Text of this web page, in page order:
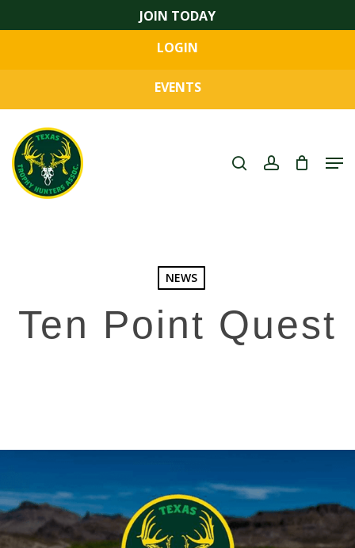
to
content
JOIN TODAY
LOGIN
EVENTS
search account
NEWS
Ten Point Quest
Menu